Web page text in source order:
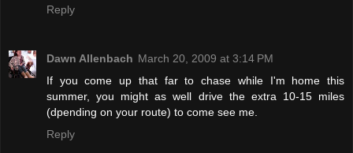
Reply
Dawn Allenbach March 20, 2009 at 3:14 PM
If you come up that far to chase while I'm home this
summer, you might as well drive the extra 10-15 miles
(dpending on your route) to come see me.
Reply